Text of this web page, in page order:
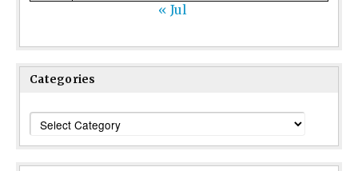
« Jul
Categories
Categories